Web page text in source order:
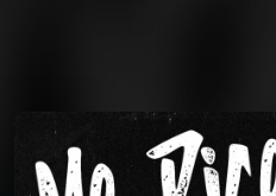
You're all set!